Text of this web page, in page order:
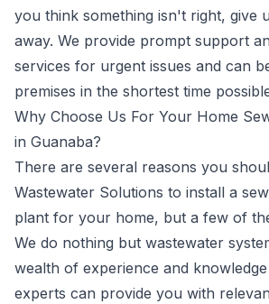
you think something isn't right, give
away. We provide prompt support
services for urgent issues and can
premises in the shortest time
Why Choose Us For Your Home
in Guanaba?
There are several reasons you
Wastewater Solutions to install a
plant for your home, but a few of
We do nothing but wastewater
wealth of experience and
experts can provide you with